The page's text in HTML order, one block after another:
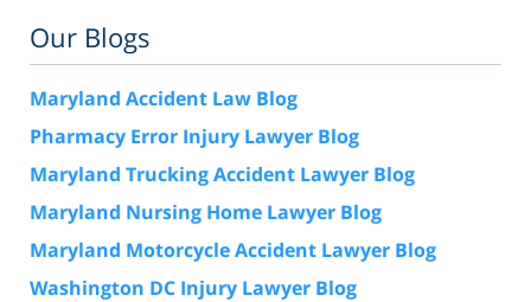
Our Blogs
Maryland Accident Law Blog
Pharmacy Error Injury Lawyer Blog
Maryland Trucking Accident Lawyer Blog
Maryland Nursing Home Lawyer Blog
Maryland Motorcycle Accident Lawyer Blog
Washington DC Injury Lawyer Blog